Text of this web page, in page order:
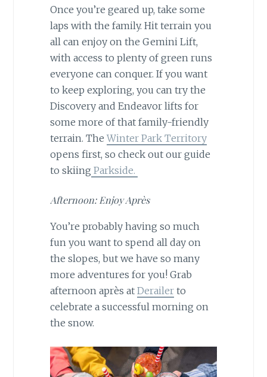
Once you’re geared up, take some
laps with the family. Hit terrain you
all can enjoy on the Gemini Lift,
with access to plenty of green runs
everyone can conquer. If you want
to keep exploring, you can try the
Discovery and Endeavor lifts for
some more of that family-friendly
terrain. TheWinter Park Territory
opens first, so check out our guide
to skiing Parkside.
Afternoon: Enjoy Après
You’re probably having so much
fun you want to spend all day on
the slopes, but we have so many
more adventures for you! Grab
afternoon après at Derailerto
celebrate a successful morning on
the snow.